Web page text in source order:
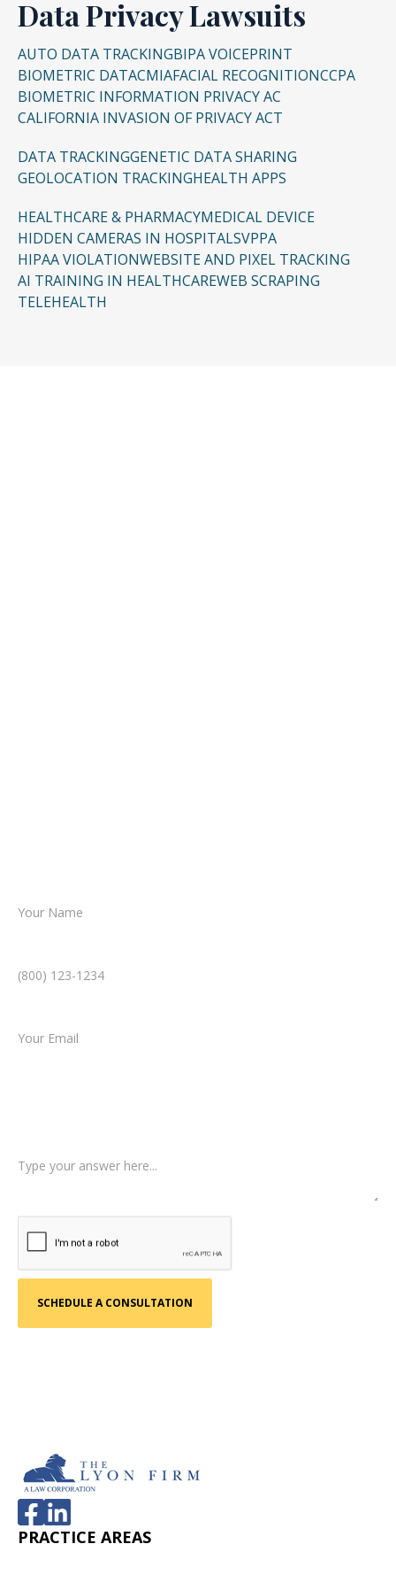
Punitive damages for willful misconduct
Injunctive relief to remove and ban future
surveillance devices
Data Privacy Lawsuits
AUTO DATA TRACKINGBIPA VOICEPRINT
BIOMETRIC DATACMIAFACIAL RECOGNITIONCCPA
BIOMETRIC INFORMATION PRIVACY AC
CALIFORNIA INVASION OF PRIVACY ACT
DATA TRACKINGGENETIC DATA SHARING
GEOLOCATION TRACKINGHEALTH APPS
HEALTHCARE & PHARMACYMEDICAL DEVICE
HIDDEN CAMERAS IN HOSPITALSVPPA
HIPAA VIOLATIONWEBSITE AND PIXEL TRACKING
AI TRAINING IN HEALTHCAREWEB SCRAPING
TELEHEALTH
PRACTICE AREAS